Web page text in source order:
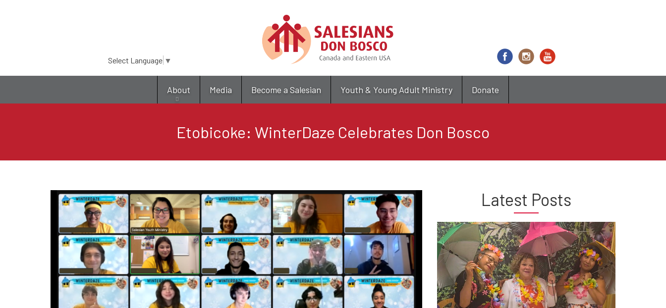
main
content
Select Language ▼
About Media Become a Salesian Youth & Young Adult Ministry Donate
Etobicoke: WinterDaze Celebrates Don Bosco
Latest Posts